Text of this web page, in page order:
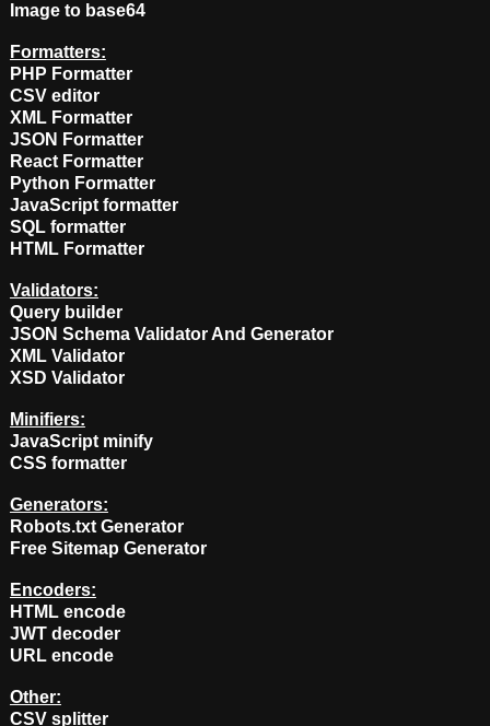
Image to base64
Formatters:
PHP Formatter
CSV editor
XML Formatter
JSON Formatter
React Formatter
Python Formatter
JavaScript formatter
SQL formatter
HTML Formatter
Validators:
Query builder
JSON Schema Validator And Generator
XML Validator
XSD Validator
Minifiers:
JavaScript minify
CSS formatter
Generators:
Robots.txt Generator
Free Sitemap Generator
Encoders:
HTML encode
JWT decoder
URL encode
Other:
CSV splitter